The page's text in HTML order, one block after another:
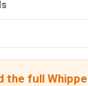
the full